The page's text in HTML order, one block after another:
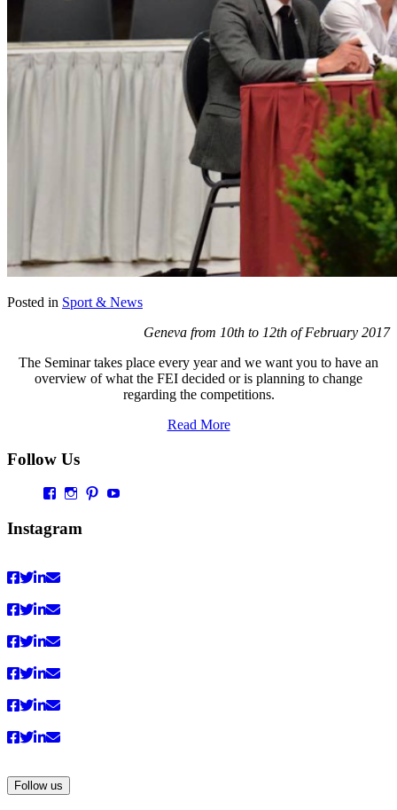
Posted in Sport & News
Geneva from 10th to 12th of February 2017
The Seminar takes place every year and we want you to have an
overview of what the FEI decided or is planning to change
regarding the competitions.
Read More
Follow Us
Profil
auf
Profil
auf
Profil
Instagram
Follow us